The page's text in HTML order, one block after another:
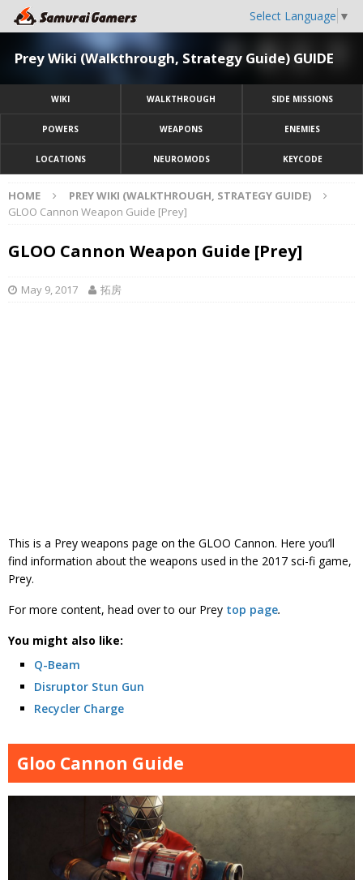
Select Language ▼
Prey Wiki (Walkthrough, Strategy Guide) GUIDE
WIKI WALKTHROUGH SIDE MISSIONS
POWERS WEAPONS ENEMIES
LOCATIONS NEUROMODS KEYCODE
HOME
PREY WIKI (WALKTHROUGH, STRATEGY GUIDE)
GLOO Cannon Weapon Guide [Prey]
GLOO Cannon Weapon Guide [Prey]
May 9, 2017 拓房
This is a Prey weapons page on the GLOO Cannon. Here you’ll
find information about the weapons used in the 2017 sci-fi game,
Prey.
For more content, head over to our Prey top page.
You might also like:
Q-Beam
Disruptor Stun Gun
Recycler Charge
Gloo Cannon Guide